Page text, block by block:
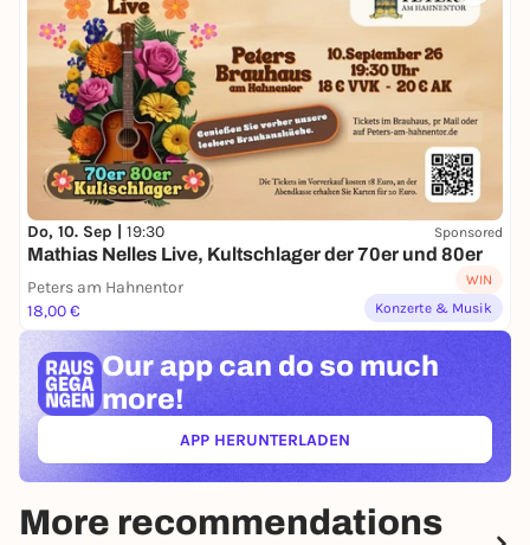
After the game, it's overtime:
A relaxed get-together with music, conversation and
a summery atmosphere.
📍 IT'S A MATCHDAY
🗓 Saturday, 13.06.2026, Kölnarena 2
🕒 15:00 - 22:00 hrs
🚪 Admission: 15:00 hrs
🏒 Start: 3:30 pm
🎟 15,00 €
Cologne, are you ready for new encounters? 🧊✨
Do, 10. Sep | 19:30 Sponsored
Mathias Nelles Live, Kultschlager der 70er und 80er
Peters am Hahnentor
18,00 €
WIN
Konzerte & Musik
Our app can do so much
more!
APP HERUNTERLADEN(ÖFFNET IN NEUEM TAB)
More recommendations